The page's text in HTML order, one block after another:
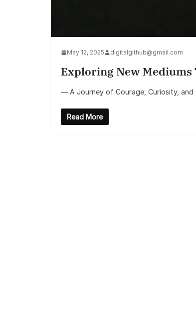
May 12, 2025 digitalgithub@gmail.com
Exploring New
— A Journey of Courage, Curiosity, and
Read More